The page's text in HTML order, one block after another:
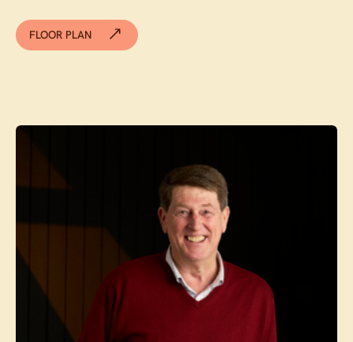
FLOOR PLAN
Contact agent